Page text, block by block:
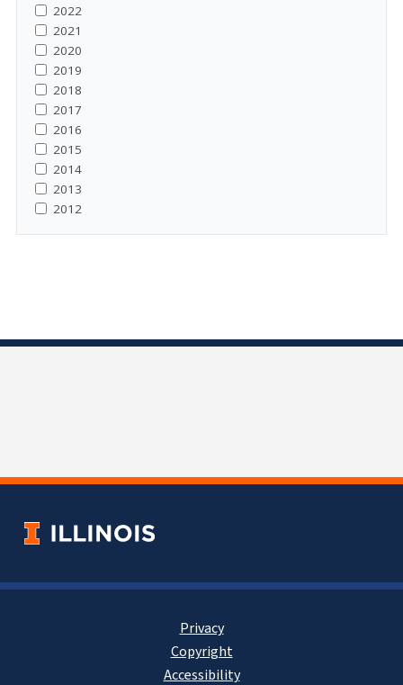
2022
2021
2020
2019
2018
2017
2016
2015
2014
2013
2012